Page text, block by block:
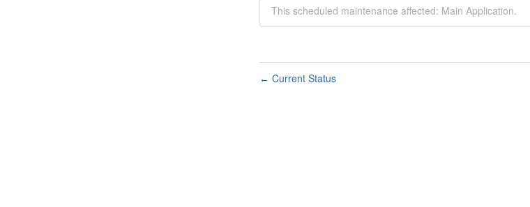
This scheduled maintenance affected: Main Application.
← Current Status